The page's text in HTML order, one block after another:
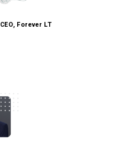
CEO, Forever LT